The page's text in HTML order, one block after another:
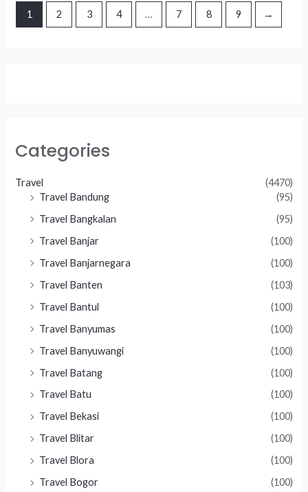
Categories
Travel
(4470)
Travel Bandung
(95)
Travel Bangkalan
(95)
Travel Banjar
(100)
Travel Banjarnegara
(100)
Travel Banten
(103)
Travel Bantul
(100)
Travel Banyumas
(100)
Travel Banyuwangi
(100)
Travel Batang
(100)
Travel Batu
(100)
Travel Bekasi
(100)
Travel Blitar
(100)
Travel Blora
(100)
Travel Bogor
(100)
1 2 3 4 … 7 8 9 →